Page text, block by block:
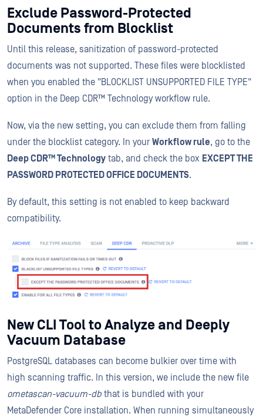
Exclude Password-Protected
Documents from Blocklist
Until this release, sanitization of password-protected
documents was not supported. These files were blocklisted
when you enabled the "BLOCKLIST UNSUPPORTED FILE TYPE"
option in the Deep CDR™ Technology workflow rule.
Now, via the new setting, you can exclude them from falling
under the blocklist category. In your Workflow rule, go to the
Deep CDR™ Technology tab, and check the box EXCEPT THE
PASSWORD PROTECTED OFFICE DOCUMENTS.
By default, this setting is not enabled to keep backward
compatibility.
New CLI Tool to Analyze and Deeply
Vacuum Database
PostgreSQL databases can become bulkier over time with
high scanning traffic. In this version, we include the new file
ometascan-vacuum-db that is bundled with your
MetaDefender Core installation. When running simultaneously